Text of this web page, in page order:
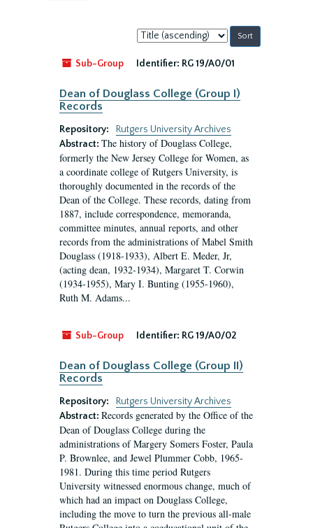
Sort
by:
Sub-Group
Identifier: RG 19/A0/01
Dean of Douglass College (Group I)
Records
Repository:
Rutgers University Archives
Abstract: The history of Douglass College,
formerly the New Jersey College for Women, as
a coordinate college of Rutgers University, is
thoroughly documented in the records of the
Dean of the College. These records, dating from
1887, include correspondence, memoranda,
committee minutes, annual reports, and other
records from the administrations of Mabel Smith
Douglass (1918-1933), Albert E. Meder, Jr,
(acting dean, 1932-1934), Margaret T. Corwin
(1934-1955), Mary I. Bunting (1955-1960),
Ruth M. Adams...
Sub-Group Identifier: RG 19/A0/02
Dean of Douglass College (Group II)
Records
Repository:
Rutgers University Archives
Abstract: Records generated by the Office of the
Dean of Douglass College during the
administrations of Margery Somers Foster, Paula
P. Brownlee, and Jewel Plummer Cobb, 1965-
1981. During this time period Rutgers
University witnessed enormous change, much of
which had an impact on Douglass College,
including the move to turn the previous all-male